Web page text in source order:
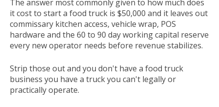
The answer most commonly given to how much does
it cost to start a food truck is $50,000 and it leaves out
commissary kitchen access, vehicle wrap, POS
hardware and the 60 to 90 day working capital reserve
every new operator needs before revenue stabilizes.
Strip those out and you don't have a food truck
business you have a truck you can't legally or
practically operate.